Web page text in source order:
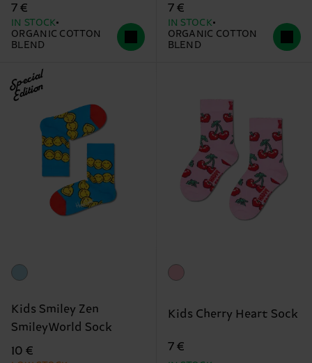
7 €
IN STOCK
ORGANIC COTTON
BLEND
7 €
IN STOCK
ORGANIC COTTON
BLEND
Special
Edition
Kids Smiley Zen
SmileyWorld Sock
10 €
Kids Cherry Heart Sock
7 €